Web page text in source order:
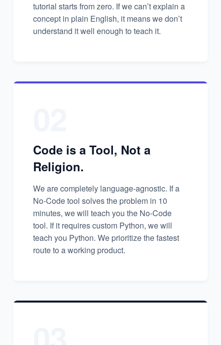
tutorial starts from zero. If we can’t explain a
concept in plain English, it means we don’t
understand it well enough to teach it.
Code is a Tool, Not a
Religion.
We are completely language-agnostic. If a
No-Code tool solves the problem in 10
minutes, we will teach you the No-Code
tool. If it requires custom Python, we will
teach you Python. We prioritize the fastest
route to a working product.